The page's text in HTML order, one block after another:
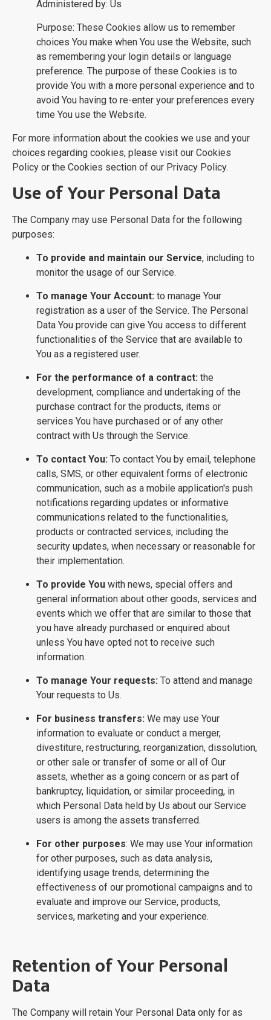
Administered by: Us
Purpose: These Cookies allow us to remember
choices You make when You use the Website, such
as remembering your login details or language
preference. The purpose of these Cookies is to
provide You with a more personal experience and to
avoid You having to re-enter your preferences every
time You use the Website.
For more information about the cookies we use and your
choices regarding cookies, please visit our Cookies
Policy or the Cookies section of our Privacy Policy.
Use of Your Personal Data
The Company may use Personal Data for the following
purposes:
To provide and maintain our Service, including to
monitor the usage of our Service.
To manage Your Account: to manage Your
registration as a user of the Service. The Personal
Data You provide can give You access to different
functionalities of the Service that are available to
You as a registered user.
For the performance of a contract: the
development, compliance and undertaking of the
purchase contract for the products, items or
services You have purchased or of any other
contract with Us through the Service.
To contact You: To contact You by email, telephone
calls, SMS, or other equivalent forms of electronic
communication, such as a mobile application's push
notifications regarding updates or informative
communications related to the functionalities,
products or contracted services, including the
security updates, when necessary or reasonable for
their implementation.
To provide You with news, special offers and
general information about other goods, services and
events which we offer that are similar to those that
you have already purchased or enquired about
unless You have opted not to receive such
information.
To manage Your requests: To attend and manage
Your requests to Us.
For business transfers: We may use Your
information to evaluate or conduct a merger,
divestiture, restructuring, reorganization, dissolution,
or other sale or transfer of some or all of Our
assets, whether as a going concern or as part of
bankruptcy, liquidation, or similar proceeding, in
which Personal Data held by Us about our Service
users is among the assets transferred.
For other purposes: We may use Your information
for other purposes, such as data analysis,
identifying usage trends, determining the
effectiveness of our promotional campaigns and to
evaluate and improve our Service, products,
services, marketing and your experience.
Retention of Your Personal
Data
The Company will retain Your Personal Data only for as